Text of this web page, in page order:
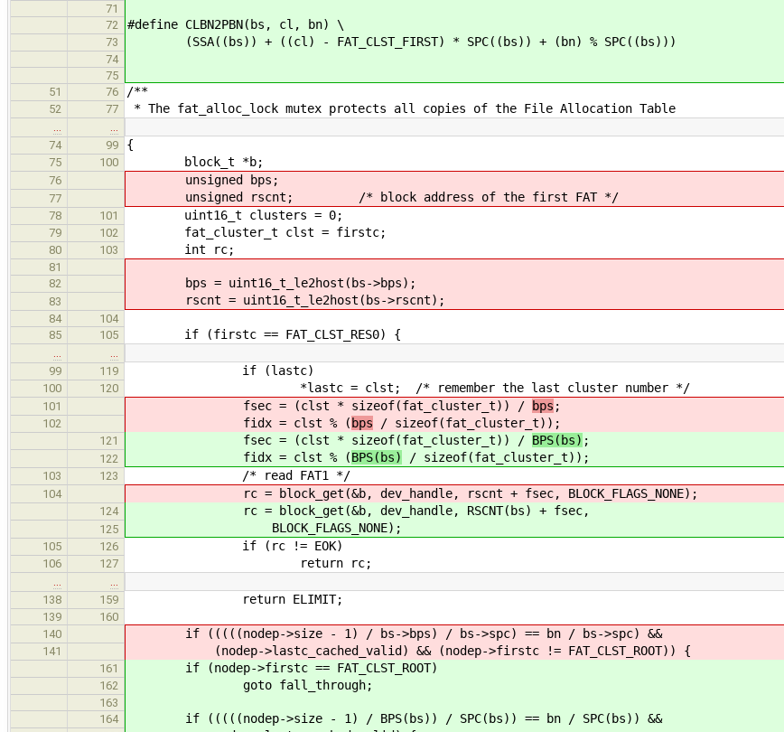
71
72
#define CLBN2PBN(bs, cl, bn) \
73 (SSA((bs)) + ((cl) - FAT_CLST_FIRST) * SPC((bs)) + (bn) % SPC((bs)))
74
75
51
76 /**
52 77 * The fat_alloc_lock mutex protects all copies of the File Allocation Table
74
99 {
75 100 block_t *b;
76 unsigned bps;
77 unsigned rscnt; /* block address of the first FAT */
78 101 uint16_t clusters = 0;
79 102 fat_cluster_t clst = firstc;
80 103 int rc;
81
82
bps = uint16_t_le2host(bs->bps);
83 rscnt = uint16_t_le2host(bs->rscnt);
84
104
85
105 if (firstc == FAT_CLST_RES0) {
99
119 if (lastc)
100 120 *lastc = clst; /* remember the last cluster number */
101 fsec = (clst * sizeof(fat_cluster_t)) / bps ;
102 fidx = clst % (bps / sizeof(fat_cluster_t));
121 fsec = (clst * sizeof(fat_cluster_t)) / BPS(bs) ;
122 fidx = clst % (BPS(bs) / sizeof(fat_cluster_t));
103 123 /* read FAT1 */
104 rc = block_get(&b, dev_handle, rscnt + fsec, BLOCK_FLAGS_NONE);
124 rc = block_get(&b, dev_handle, RSCNT(bs) + fsec,
125 BLOCK_FLAGS_NONE);
105 126 if (rc != EOK)
106 127 return rc;
138
159 return ELIMIT;
139
160
140
if (((((nodep->size - 1) / bs->bps) / bs->spc) == bn / bs->spc) &&
141 (nodep->lastc_cached_valid) && (nodep->firstc != FAT_CLST_ROOT)) {
161 if (nodep->firstc == FAT_CLST_ROOT)
162 goto fall_through;
163
164
if (((((nodep->size - 1) / BPS(bs)) / SPC(bs)) == bn / SPC(bs)) &&